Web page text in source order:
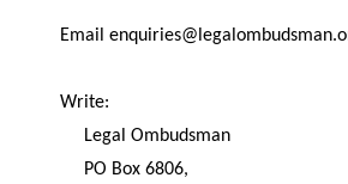
Email
Write:
Legal Ombudsman
PO Box 6806,